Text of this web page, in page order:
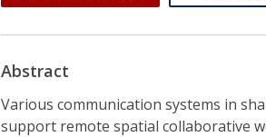
Abstract
Various communication systems in
support remote spatial collaborative